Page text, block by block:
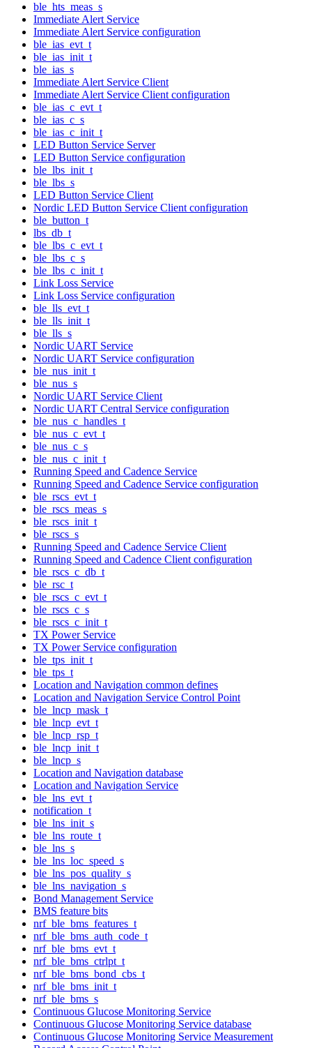
ble_hts_meas_s
Immediate Alert Service
Immediate Alert Service configuration
ble_ias_evt_t
ble_ias_init_t
ble_ias_s
Immediate Alert Service Client
Immediate Alert Service Client configuration
ble_ias_c_evt_t
ble_ias_c_s
ble_ias_c_init_t
LED Button Service Server
LED Button Service configuration
ble_lbs_init_t
ble_lbs_s
LED Button Service Client
Nordic LED Button Service Client configuration
ble_button_t
lbs_db_t
ble_lbs_c_evt_t
ble_lbs_c_s
ble_lbs_c_init_t
Link Loss Service
Link Loss Service configuration
ble_lls_evt_t
ble_lls_init_t
ble_lls_s
Nordic UART Service
Nordic UART Service configuration
ble_nus_init_t
ble_nus_s
Nordic UART Service Client
Nordic UART Central Service configuration
ble_nus_c_handles_t
ble_nus_c_evt_t
ble_nus_c_s
ble_nus_c_init_t
Running Speed and Cadence Service
Running Speed and Cadence Service configuration
ble_rscs_evt_t
ble_rscs_meas_s
ble_rscs_init_t
ble_rscs_s
Running Speed and Cadence Service Client
Running Speed and Cadence Client configuration
ble_rscs_c_db_t
ble_rsc_t
ble_rscs_c_evt_t
ble_rscs_c_s
ble_rscs_c_init_t
TX Power Service
TX Power Service configuration
ble_tps_init_t
ble_tps_t
Location and Navigation common defines
Location and Navigation Service Control Point
ble_lncp_mask_t
ble_lncp_evt_t
ble_lncp_rsp_t
ble_lncp_init_t
ble_lncp_s
Location and Navigation database
Location and Navigation Service
ble_lns_evt_t
notification_t
ble_lns_init_s
ble_lns_route_t
ble_lns_s
ble_lns_loc_speed_s
ble_lns_pos_quality_s
ble_lns_navigation_s
Bond Management Service
BMS feature bits
nrf_ble_bms_features_t
nrf_ble_bms_auth_code_t
nrf_ble_bms_evt_t
nrf_ble_bms_ctrlpt_t
nrf_ble_bms_bond_cbs_t
nrf_ble_bms_init_t
nrf_ble_bms_s
Continuous Glucose Monitoring Service
Continuous Glucose Monitoring Service database
Continuous Glucose Monitoring Service Measurement